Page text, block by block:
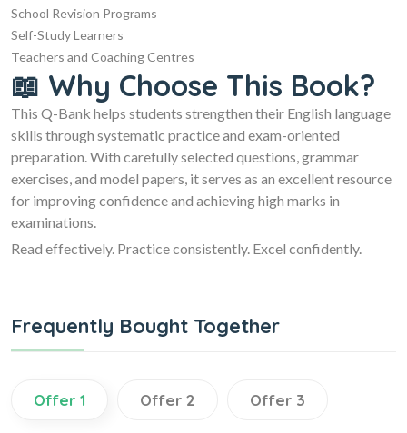
School Revision Programs
Self-Study Learners
Teachers and Coaching Centres
📖 Why Choose This Book?
This Q-Bank helps students strengthen their English language
skills through systematic practice and exam-oriented
preparation. With carefully selected questions, grammar
exercises, and model papers, it serves as an excellent resource
for improving confidence and achieving high marks in
examinations.
Read effectively. Practice consistently. Excel confidently.
Frequently Bought Together
Offer 1 Offer 2 Offer 3